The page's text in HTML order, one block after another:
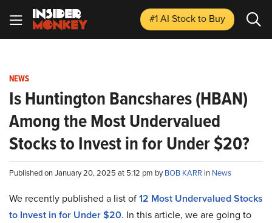
#1 AI Stockto Buy
NEWS
Is Huntington Bancshares (HBAN)
Among the Most Undervalued
Stocks to Invest in for Under $20?
Published on January 20, 2025 at 5:12 pm byBOB KARR in News
We recently published a list of12 Most Undervalued Stocks
to Invest in for Under $20. In this article, we are going to